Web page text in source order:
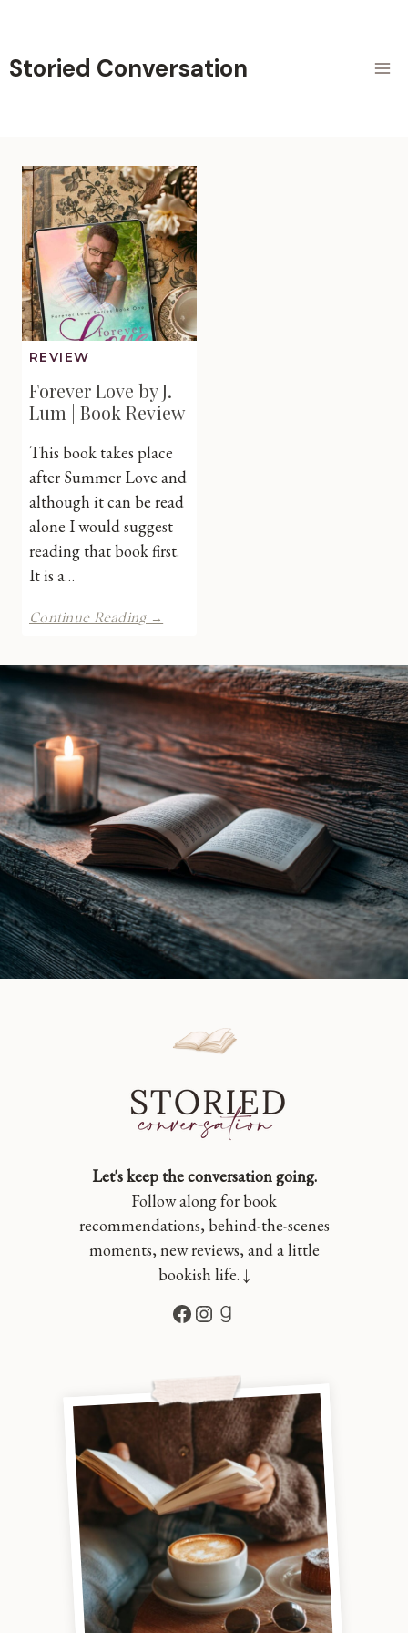
content
Storied Conversation
REVIEW
Forever Love by J.
Lum | Book Review
This book takes place
after Summer Love and
although it can be read
alone I would suggest
reading that book first.
It is a…
Continue Reading →
J.
Lum
Book
Review
Let's keep the conversation going.
Follow along for book
recommendations, behind-the-scenes
moments, new reviews, and a little
bookish life. ↓
Facebook
Instagram
Goodreads